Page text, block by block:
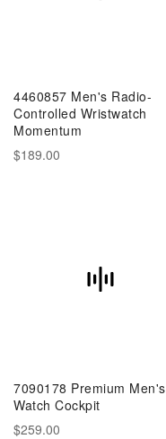
4460857 Men's Radio-
Controlled Wristwatch
Momentum
$189.00
7090178 Premium Men's
Watch Cockpit
$259.00